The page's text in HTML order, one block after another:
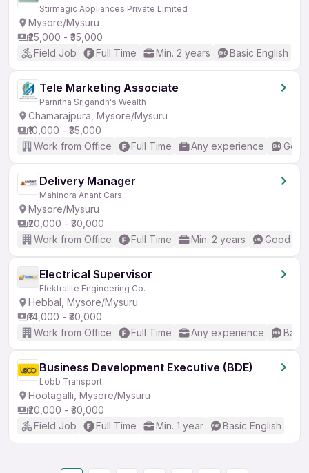
Stirmagic Appliances Private Limited
Mysore/Mysuru
₹25,000 - ₹35,000
Field Job
Full Time Min. 2 years Basic English
Tele Marketing Associate
Parnitha Srigandh's Wealth
Chamarajpura, Mysore/Mysuru
₹10,000 - ₹35,000
Work from Office
Full Time Any experience
Delivery Manager
Mahindra Anant Cars
Mysore/Mysuru
₹20,000 - ₹30,000
Work from Office
Full Time Min. 2 years Good
Electrical Supervisor
Elektralite Engineering Co.
Hebbal, Mysore/Mysuru
₹14,000 - ₹30,000
Work from Office
Full Time Any experience
Business Development Executive (BDE)
Lobb Transport
Hootagalli, Mysore/Mysuru
₹20,000 - ₹30,000
Field Job
Full Time Min. 1 year Basic English